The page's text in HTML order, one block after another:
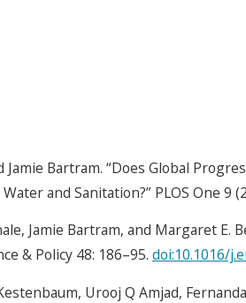
Bartram. “Does Global
and Sanitation?” PLOS One 9
Jamie Bartram, and Margaret
& Policy 48: 186–95. doi:10.1016/
Urooj Q Amjad,